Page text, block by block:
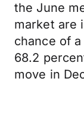
the June
market are
chance of
68.2
move in